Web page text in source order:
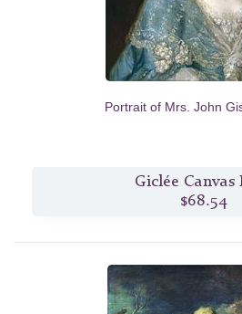
Portrait of Mrs. John
Giclée Canvas
$68.54